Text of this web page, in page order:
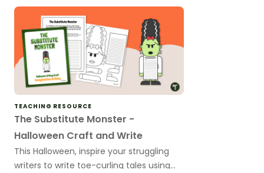
TEACHING RESOURCE
The Substitute Monster -
Halloween Craft and Write
This Halloween, inspire your struggling
writers to write toe-curling tales using